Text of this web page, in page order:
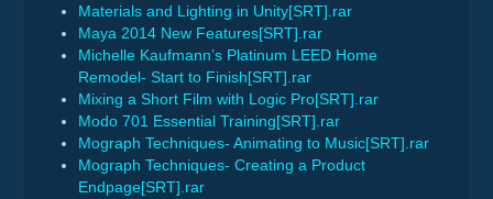
Materials and Lighting in Unity[SRT].rar
Maya 2014 New Features[SRT].rar
Michelle Kaufmann’s Platinum LEED Home
Remodel- Start to Finish[SRT].rar
Mixing a Short Film with Logic Pro[SRT].rar
Modo 701 Essential Training[SRT].rar
Mograph Techniques- Animating to Music[SRT].rar
Mograph Techniques- Creating a Product
Endpage[SRT].rar